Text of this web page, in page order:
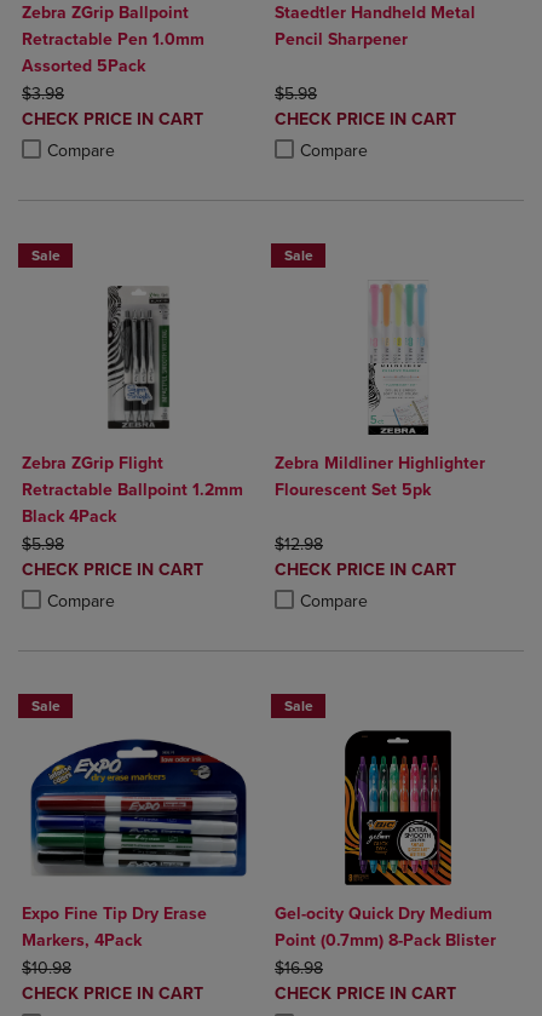
Zebra ZGrip Ballpoint
Retractable Pen 1.0mm
Assorted 5Pack
ORIGINAL PRICE
$3.98
DISCOUNTED
PRICE
CHECK PRICE IN CART
Compare
Product added, Select 2 to 4 Products to Compare, Items added for
Product removed, Select 2 to 4 Products to Compare, Items added
Staedtler Handheld Metal
Pencil Sharpener
ORIGINAL PRICE
$5.98
DISCOUNTED
PRICE
CHECK PRICE IN CART
Compare
Product added, Select 2 to 4
Product removed, Select 2 to 4
Sale
Zebra ZGrip Flight
Retractable Ballpoint 1.2mm
Black 4Pack
ORIGINAL PRICE
$5.98
DISCOUNTED
PRICE
CHECK PRICE IN CART
Compare
Product added, Select 2 to 4 Products to Compare, Items added for
Product removed, Select 2 to 4 Products to Compare, Items added
Sale
Zebra Mildliner Highlighter
Flourescent Set 5pk
ORIGINAL PRICE
$12.98
DISCOUNTED
PRICE
CHECK PRICE IN CART
Compare
Product added, Select 2 to 4
Product removed, Select 2 to 4
Sale
Expo Fine Tip Dry Erase
Markers, 4Pack
ORIGINAL PRICE
$10.98
DISCOUNTED
CHECK PRICE IN CART
Sale
Gel-ocity Quick Dry Medium
Point (0.7mm) 8-Pack Blister
ORIGINAL PRICE
$16.98
DISCOUNTED
CHECK PRICE IN CART